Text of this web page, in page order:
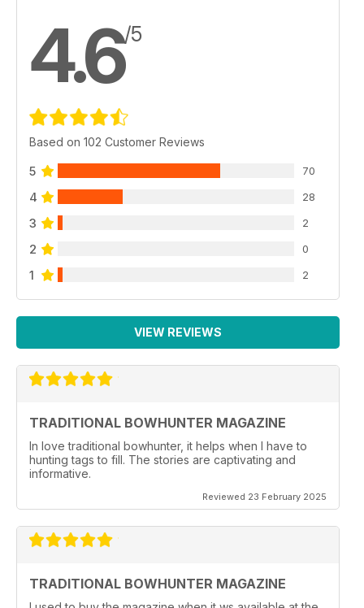
4.6/5
Based on 102 Customer Reviews
5 70
4 28
3 2
2 0
1 2
VIEW REVIEWS
TRADITIONAL BOWHUNTER MAGAZINE
In love traditional bowhunter, it helps when I have to
hunting tags to fill. The stories are captivating and
informative.
Reviewed 23 February 2025
TRADITIONAL BOWHUNTER MAGAZINE